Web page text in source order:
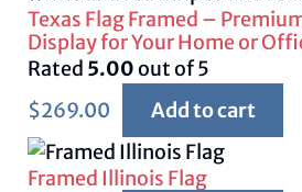
Texas Flag Framed –
Display for Your Home or
Rated 5.00out of 5
$269.00 Add to cart
Framed Illinois Flag